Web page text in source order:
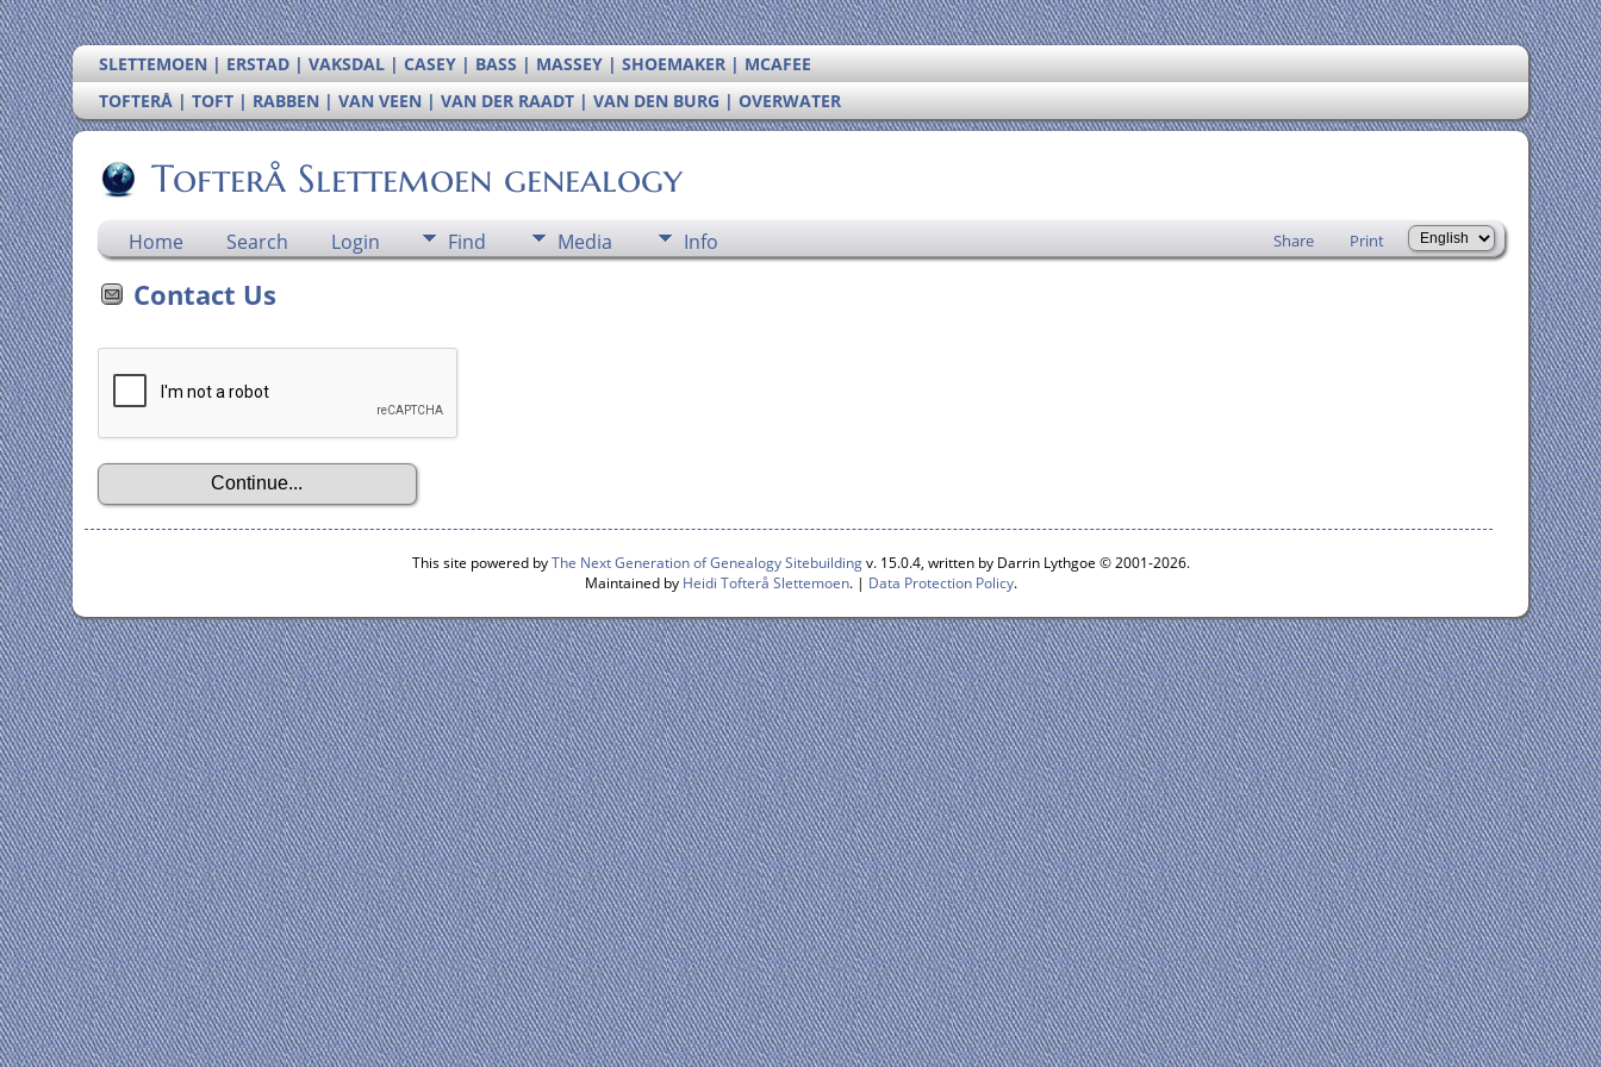
SLETTEMOEN | ERSTAD | VAKSDAL | CASEY | BASS | MASSEY | SHOEMAKER | MCAFEE
TOFTERÅ | TOFT | RABBEN | VAN VEEN | VAN DER RAADT | VAN DEN BURG | OVERWATER
Tofterå Slettemoen genealogy
Home Search Login Find Media Info Share Print
Contact Us
This site powered byThe Next Generation of Genealogy Sitebuildingv. 15.0.4, written by Darrin Lythgoe © 2001-2026.
Maintained by Heidi Tofterå Slettemoen. | Data Protection Policy.